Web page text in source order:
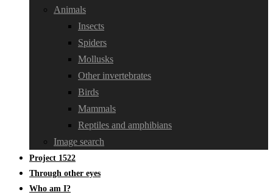
Animals
Insects
Spiders
Mollusks
Other invertebrates
Birds
Mammals
Reptiles and amphibians
Image search
Project 1522
Through other eyes
Who am I?